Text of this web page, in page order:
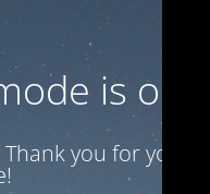
is on
you for your